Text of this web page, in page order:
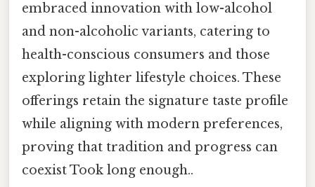
embraced innovation with low-alcohol
and non-alcoholic variants, catering to
health-conscious consumers and those
exploring lighter lifestyle choices. These
offerings retain the signature taste profile
while aligning with modern preferences,
proving that tradition and progress can
coexist Took long enough..